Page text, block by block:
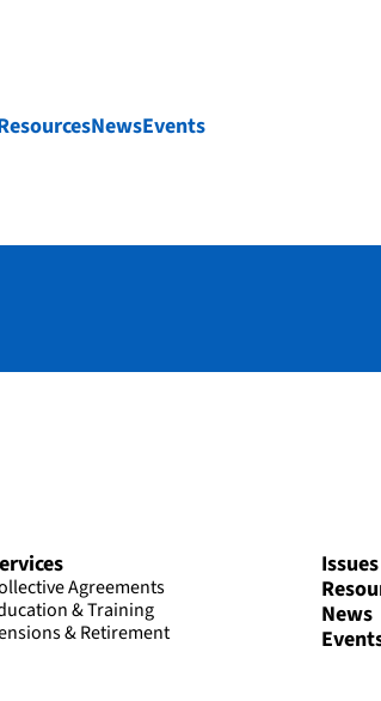
NewsEvents
Agreements
& Training
& Retirement
News